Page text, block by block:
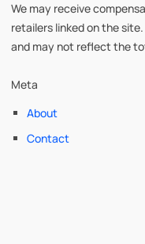
We may receive
retailers linked on the
and may not reflect the
Meta
About
Contact